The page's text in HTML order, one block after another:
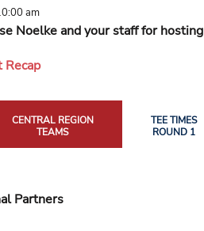
am
Noelke and your staff for hosting
Recap
CENTRAL REGION
TEAMS
TEE TIMES
ROUND 1
Partners